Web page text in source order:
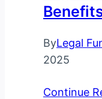
ByLegal
2025
Continue